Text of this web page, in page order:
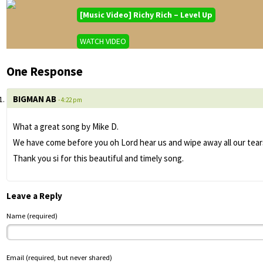
[Music Video] Richy Rich – Level Up
WATCH VIDEO
One Response
BIGMAN AB - 4:22 pm
What a great song by Mike D.
We have come before you oh Lord hear us and wipe away all our
Thank you si for this beautiful and timely song.
Leave a Reply
Name (required)
Email (required, but never shared)